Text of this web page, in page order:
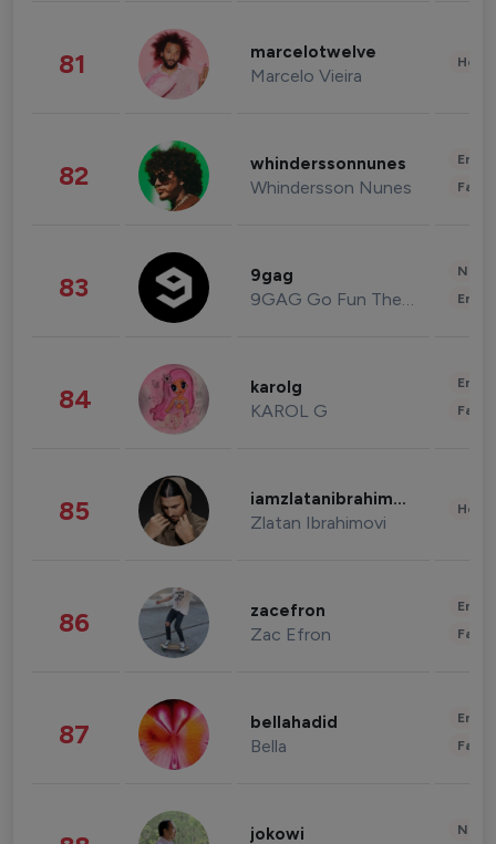
81 marcelotwelve
Marcelo Vieira
82 whinderssonnunes
Whindersson Nunes
83 9gag
9GAG Go Fun The World
84 karolg
KAROL G
85 iamzlatanibrahimovic
Zlatan Ibrahimovi
86 zacefron
Zac Efron
87 bellahadid
Bella
jokowi